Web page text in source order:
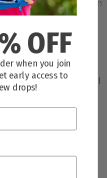
04/01/2025
is a wonderful idea, as
surface. The body of the
the zipper glides smoothly. All
for all average stationery
also be used for make-up
value for money and
uses.
OFF
when you join
early access to
drops!